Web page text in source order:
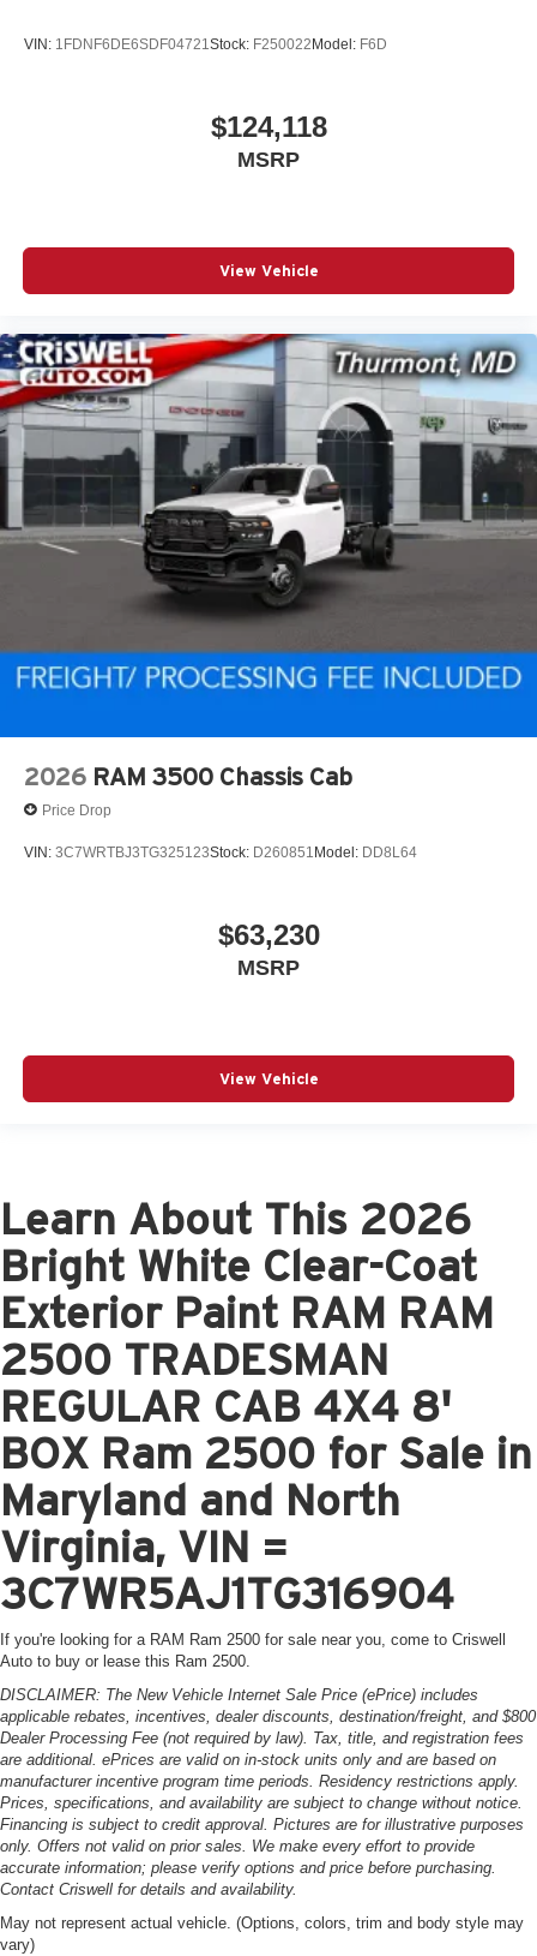
VIN: 1FDNF6DE6SDF04721 Stock: F250022Model: F6D
$124,118
MSRP
View Vehicle
2026 RAM 3500 Chassis Cab
Price Drop
VIN: 3C7WRTBJ3TG325123Stock: D260851 Model: DD8L64
$63,230
MSRP
View Vehicle
Learn About This 2026
Bright White Clear-Coat
Exterior Paint RAM RAM
2500 TRADESMAN
REGULAR CAB 4X4 8'
BOX Ram 2500 for Sale in
Maryland and North
Virginia, VIN =
3C7WR5AJ1TG316904
If you're looking for a RAM Ram 2500 for sale near you, come to Criswell
Auto to buy or lease this Ram 2500.
DISCLAIMER: The New Vehicle Internet Sale Price (ePrice) includes
applicable rebates, incentives, dealer discounts, destination/freight, and $800
Dealer Processing Fee (not required by law). Tax, title, and registration fees
are additional. ePrices are valid on in-stock units only and are based on
manufacturer incentive program time periods. Residency restrictions apply.
Prices, specifications, and availability are subject to change without notice.
Financing is subject to credit approval. Pictures are for illustrative purposes
only. Offers not valid on prior sales. We make every effort to provide
accurate information; please verify options and price before purchasing.
Contact Criswell for details and availability.
May not represent actual vehicle. (Options, colors, trim and body style may
vary)